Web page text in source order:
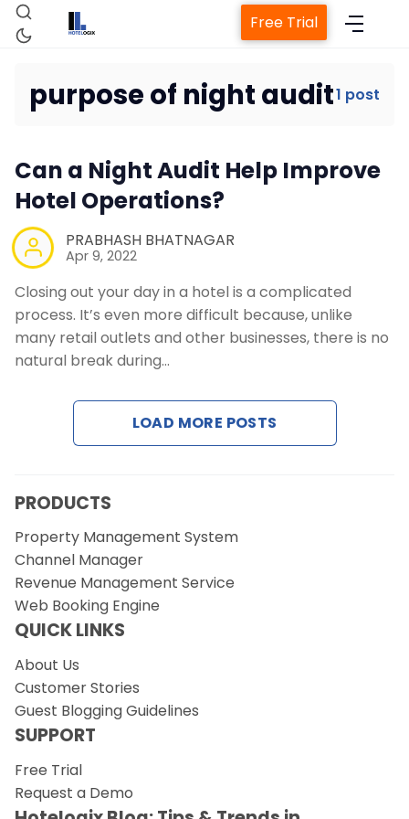
Property Management System
Channel Manager
Revenue Management Service
Web Booking Engine
Contact Us
Free Trial
purpose of night audit1 post
Can a Night Audit Help Improve
Hotel Operations?
PRABHASH BHATNAGAR
Apr 9, 2022
Closing out your day in a hotel is a complicated
process. It’s even more difficult because, unlike
many retail outlets and other businesses, there is no
natural break during…
LOAD MORE POSTS
PRODUCTS
Property Management System
Channel Manager
Revenue Management Service
Web Booking Engine
QUICK LINKS
About Us
Customer Stories
Guest Blogging Guidelines
SUPPORT
Free Trial
Request a Demo